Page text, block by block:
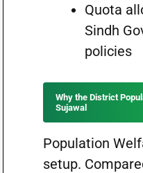
Quota
Sindh
policies
Why the District
Sujawal
Population
setup.